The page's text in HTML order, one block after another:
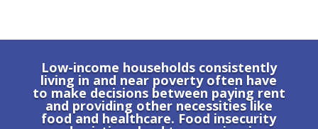
Low-income households consistently
living in and near poverty often have
to make decisions between paying rent
and providing other necessities like
food and healthcare. Food insecurity